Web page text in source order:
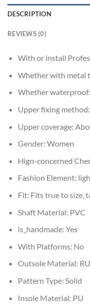
DESCRIPTION
REVIEWS (0)
With or install
Whether with metal
Whether waterproof:
Upper fixing method:
Upper coverage:
Gender: Women
Hign-concerned
Fashion Element:
Fit: Fits true to size,
Shaft Material: PVC
is_handmade: Yes
With Platforms: No
Outsole Material:
Pattern Type: Solid
Insole Material: PU